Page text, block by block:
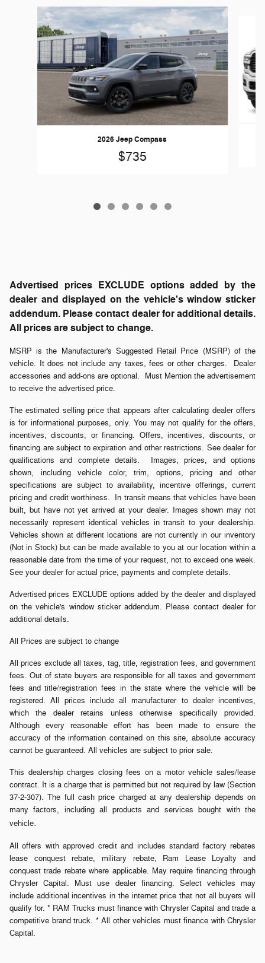
Slide 1 of 6
2026 Jeep Compass
$735
Advertised prices EXCLUDE options added by the
dealer and displayed on the vehicle's window sticker
addendum. Please contact dealer for additional details.
All prices are subject to change.
MSRP is the Manufacturer's Suggested Retail Price (MSRP) of the
vehicle. It does not include any taxes, fees or other charges. Dealer
accessories and add-ons are optional. Must Mention the advertisement
to receive the advertised price.
The estimated selling price that appears after calculating dealer offers
is for informational purposes, only. You may not qualify for the offers,
incentives, discounts, or financing. Offers, incentives, discounts, or
financing are subject to expiration and other restrictions. See dealer for
qualifications and complete details. Images, prices, and options
shown, including vehicle color, trim, options, pricing and other
specifications are subject to availability, incentive offerings, current
pricing and credit worthiness. In transit means that vehicles have been
built, but have not yet arrived at your dealer. Images shown may not
necessarily represent identical vehicles in transit to your dealership.
Vehicles shown at different locations are not currently in our inventory
(Not in Stock) but can be made available to you at our location within a
reasonable date from the time of your request, not to exceed one week.
See your dealer for actual price, payments and complete details.
Advertised prices EXCLUDE options added by the dealer and displayed
on the vehicle's window sticker addendum. Please contact dealer for
additional details.
All Prices are subject to change
All prices exclude all taxes, tag, title, registration fees, and government
fees. Out of state buyers are responsible for all taxes and government
fees and title/registration fees in the state where the vehicle will be
registered. All prices include all manufacturer to dealer incentives,
which the dealer retains unless otherwise specifically provided.
Although every reasonable effort has been made to ensure the
accuracy of the information contained on this site, absolute accuracy
cannot be guaranteed. All vehicles are subject to prior sale.
This dealership charges closing fees on a motor vehicle sales/lease
contract. It is a charge that is permitted but not required by law (Section
37-2-307). The full cash price charged at any dealership depends on
many factors, including all products and services bought with the
vehicle.
All offers with approved credit and includes standard factory rebates
lease conquest rebate, military rebate, Ram Lease Loyalty and
conquest trade rebate where applicable. May require financing through
Chrysler Capital. Must use dealer financing. Select vehicles may
include additional incentives in the internet price that not all buyers will
qualify for. * RAM Trucks must finance with Chrysler Capital and trade a
competitive brand truck. * All other vehicles must finance with Chrysler
Capital.